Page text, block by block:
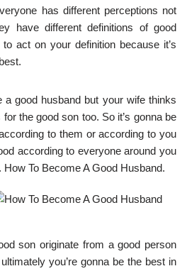
has different perceptions not
have different definitions of good
act on your definition because it’s
a good husband but your wife thinks
the good son too. So it’s gonna be
to them or according to you
according to everyone around you
To Become A Good Husband.
son originate from a good person
you’re gonna be the best in